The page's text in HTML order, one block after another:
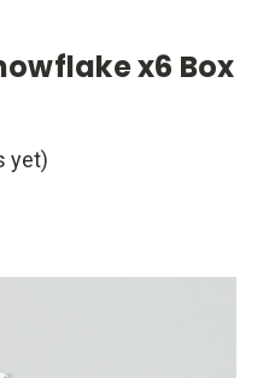
x6 Box
yet)